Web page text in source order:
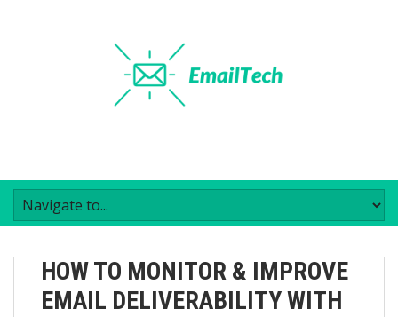
HOW TO MONITOR & IMPROVE
EMAIL DELIVERABILITY WITH